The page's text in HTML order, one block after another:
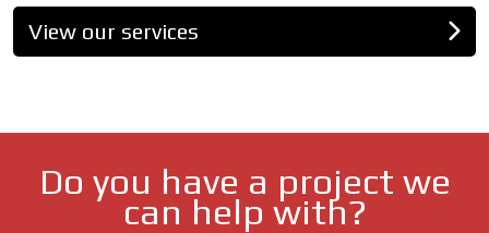
View our services
Do you have a project we
can help with?